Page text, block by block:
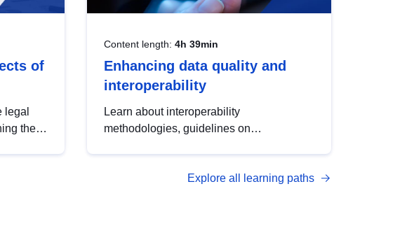
of
legal
the
Content length: 4h 39min
Enhancing data quality and
interoperability
Learn about interoperability
methodologies, guidelines on
open data, from foundational quality
Explore all learning paths